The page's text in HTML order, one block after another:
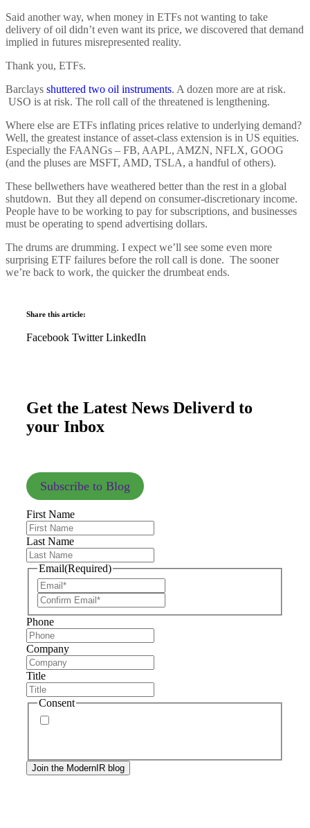
Said another way, when money in ETFs not wanting to take
delivery of oil didn’t even want its price, we discovered that demand
implied in futures misrepresented reality.
Thank you, ETFs.
Barclays shuttered two oil instruments. A dozen more are at risk.
USO is at risk. The roll call of the threatened is lengthening.
Where else are ETFs inflating prices relative to underlying demand?
Well, the greatest instance of asset-class extension is in US equities.
Especially the FAANGs – FB, AAPL, AMZN, NFLX, GOOG
(and the pluses are MSFT, AMD, TSLA, a handful of others).
These bellwethers have weathered better than the rest in a global
shutdown. But they all depend on consumer-discretionary income.
People have to be working to pay for subscriptions, and businesses
must be operating to spend advertising dollars.
The drums are drumming. I expect we’ll see some even more
surprising ETF failures before the roll call is done. The sooner
we’re back to work, the quicker the drumbeat ends.
Share this article:
Facebook Twitter LinkedIn
Get the Latest News Deliverd to
your Inbox
Subscribe to Blog
First Name
Last Name
Email(Required)
Phone
Company
Title
Consent